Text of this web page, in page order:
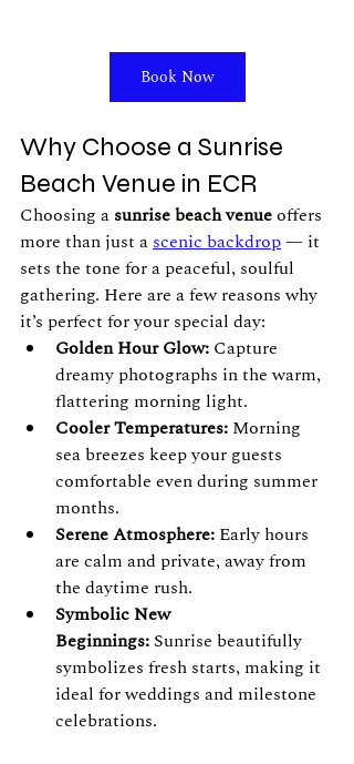
Book Now
Why Choose a Sunrise
Beach Venue in ECR
Choosing a sunrise beach venue offers
more than just a scenic backdrop — it
sets the tone for a peaceful, soulful
gathering. Here are a few reasons why
it’s perfect for your special day:
Golden Hour Glow: Capture
dreamy photographs in the warm,
flattering morning light.
Cooler Temperatures: Morning
sea breezes keep your guests
comfortable even during summer
months.
Serene Atmosphere: Early hours
are calm and private, away from
the daytime rush.
Symbolic New
Beginnings: Sunrise beautifully
symbolizes fresh starts, making it
ideal for weddings and milestone
celebrations.